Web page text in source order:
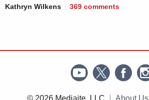
Kathryn Wilkens 369 comments
© 2026 Mediaite, LLC About Us